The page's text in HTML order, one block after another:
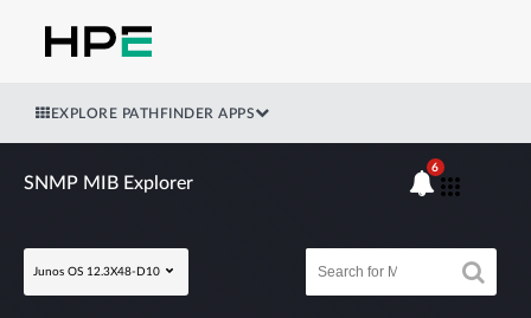
EXPLORE PATHFINDER APPS
SNMP MIB Explorer
Junos OS 12.3X48-D10
6